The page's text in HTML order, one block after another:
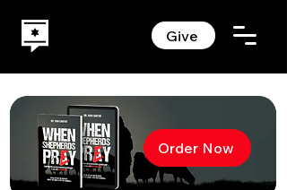
Give
Order Now